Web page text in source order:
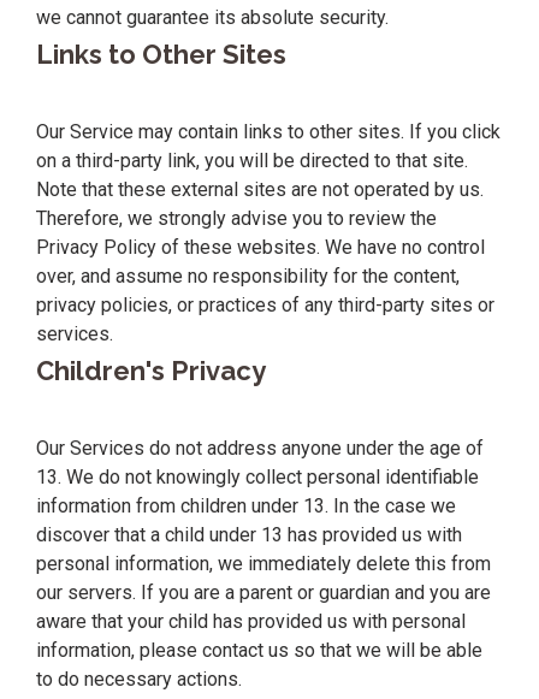
we cannot guarantee its absolute security.
Links to Other Sites
Our Service may contain links to other sites. If you click
on a third-party link, you will be directed to that site.
Note that these external sites are not operated by us.
Therefore, we strongly advise you to review the
Privacy Policy of these websites. We have no control
over, and assume no responsibility for the content,
privacy policies, or practices of any third-party sites or
services.
Children's Privacy
Our Services do not address anyone under the age of
13. We do not knowingly collect personal identifiable
information from children under 13. In the case we
discover that a child under 13 has provided us with
personal information, we immediately delete this from
our servers. If you are a parent or guardian and you are
aware that your child has provided us with personal
information, please contact us so that we will be able
to do necessary actions.